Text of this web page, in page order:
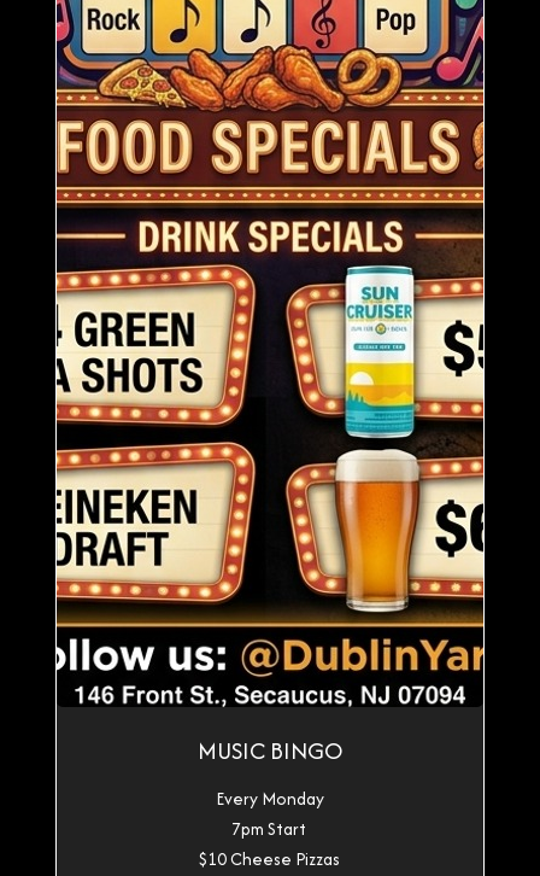
MUSIC BINGO
Every Monday
7pm Start
$10 Cheese Pizzas